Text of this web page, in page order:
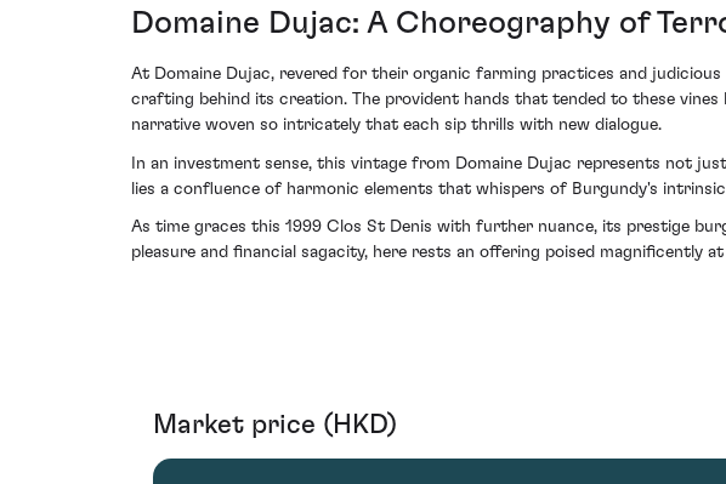
Domaine Dujac: A Choreography of
At Domaine Dujac, revered for their organic farming practices and
crafting behind its creation. The provident hands that tended to these
narrative woven so intricately that each sip thrills with new dialogue.
In an investment sense, this vintage from Domaine Dujac represents not
lies a confluence of harmonic elements that whispers of Burgundy's
As time graces this 1999 Clos St Denis with further nuance, its prestige
pleasure and financial sagacity, here rests an offering poised magnificently
Market price (HKD)